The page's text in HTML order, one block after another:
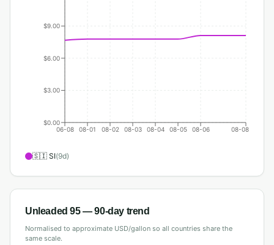
06-08 08-01 08-02 08-03 08-04 08-05 08-06 08-08
$0.00
$3.00
$6.00
$9.00
🇸🇮 SI(9d)
Unleaded 95— 90-day trend
Normalised to approximate USD/gallon so all countries share the
same scale.